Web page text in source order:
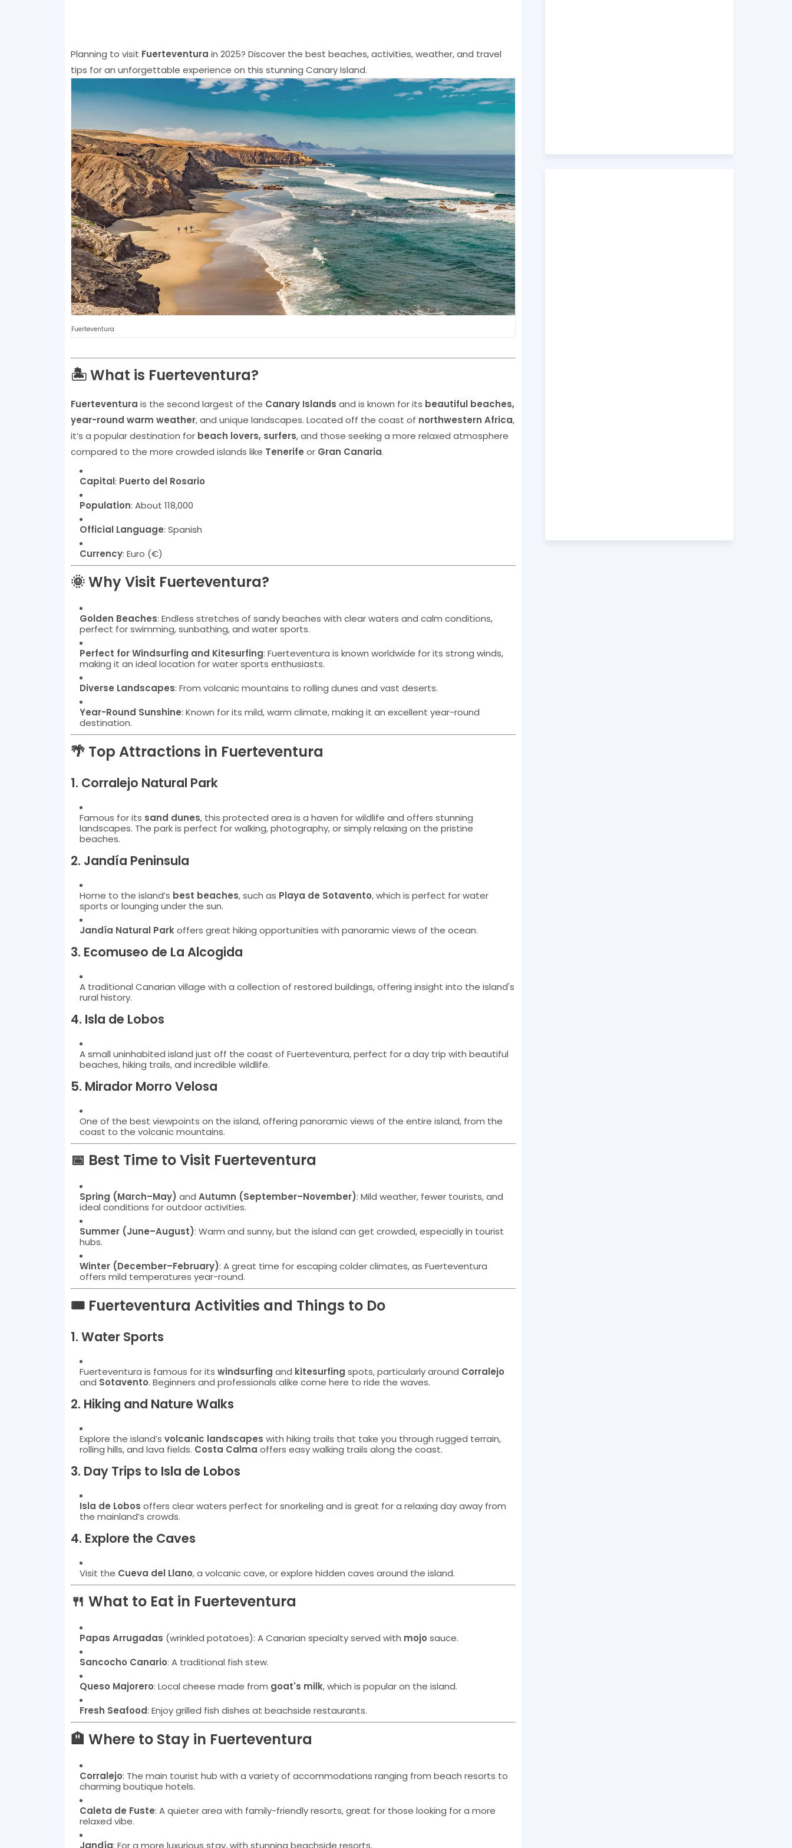
Planning to visit Fuerteventura in 2025? Discover the best beaches, activities, weather, and travel
tips for an unforgettable experience on this stunning Canary Island.
Fuerteventura
🏝️ What is Fuerteventura?
Fuerteventura is the second largest of the Canary Islands and is known for its beautiful beaches,
year-round warm weather, and unique landscapes. Located off the coast of northwestern Africa,
it’s a popular destination for beach lovers, surfers, and those seeking a more relaxed atmosphere
compared to the more crowded islands like Tenerife or Gran Canaria.
Capital: Puerto del Rosario
Population: About 118,000
Official Language: Spanish
Currency: Euro (€)
🌞 Why Visit Fuerteventura?
Golden Beaches: Endless stretches of sandy beaches with clear waters and calm conditions,
perfect for swimming, sunbathing, and water sports.
Perfect for Windsurfing and Kitesurfing: Fuerteventura is known worldwide for its strong winds,
making it an ideal location for water sports enthusiasts.
Diverse Landscapes: From volcanic mountains to rolling dunes and vast deserts.
Year-Round Sunshine: Known for its mild, warm climate, making it an excellent year-round
destination.
🌴 Top Attractions in Fuerteventura
1. Corralejo Natural Park
Famous for its sand dunes, this protected area is a haven for wildlife and offers stunning
landscapes. The park is perfect for walking, photography, or simply relaxing on the pristine
beaches.
2. Jandía Peninsula
Home to the island’s best beaches, such as Playa de Sotavento, which is perfect for water
sports or lounging under the sun.
Jandía Natural Parkoffers great hiking opportunities with panoramic views of the ocean.
3. Ecomuseo de La Alcogida
A traditional Canarian village with a collection of restored buildings, offering insight into the island's
rural history.
4. Isla de Lobos
A small uninhabited island just off the coast of Fuerteventura, perfect for a day trip with beautiful
beaches, hiking trails, and incredible wildlife.
5. Mirador Morro Velosa
One of the best viewpoints on the island, offering panoramic views of the entire island, from the
coast to the volcanic mountains.
📅 Best Time to Visit Fuerteventura
Spring (March–May) and Autumn (September–November): Mild weather, fewer tourists, and
ideal conditions for outdoor activities.
Summer (June–August): Warm and sunny, but the island can get crowded, especially in tourist
hubs.
Winter (December–February): A great time for escaping colder climates, as Fuerteventura
offers mild temperatures year-round.
🎟️ Fuerteventura Activities and Things to Do
1. Water Sports
Fuerteventura is famous for its windsurfing and kitesurfing spots, particularly around Corralejo
and Sotavento. Beginners and professionals alike come here to ride the waves.
2. Hiking and Nature Walks
Explore the island’s volcanic landscapes with hiking trails that take you through rugged terrain,
rolling hills, and lava fields. Costa Calma offers easy walking trails along the coast.
3. Day Trips to Isla de Lobos
Isla de Lobos offers clear waters perfect for snorkeling and is great for a relaxing day away from
the mainland’s crowds.
4. Explore the Caves
Visit the Cueva del Llano, a volcanic cave, or explore hidden caves around the island.
🍴 What to Eat in Fuerteventura
Papas Arrugadas (wrinkled potatoes): A Canarian specialty served with mojo sauce.
Sancocho Canario: A traditional fish stew.
Queso Majorero: Local cheese made from goat's milk, which is popular on the island.
Fresh Seafood: Enjoy grilled fish dishes at beachside restaurants.
🏨 Where to Stay in Fuerteventura
Corralejo: The main tourist hub with a variety of accommodations ranging from beach resorts to
charming boutique hotels.
Caleta de Fuste: A quieter area with family-friendly resorts, great for those looking for a more
relaxed vibe.
Jandía: For a more luxurious stay, with stunning beachside resorts.